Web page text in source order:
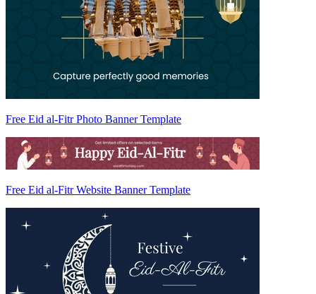
Free Eid al-Fitr Photo Banner Template
Free Eid al-Fitr Website Banner Template